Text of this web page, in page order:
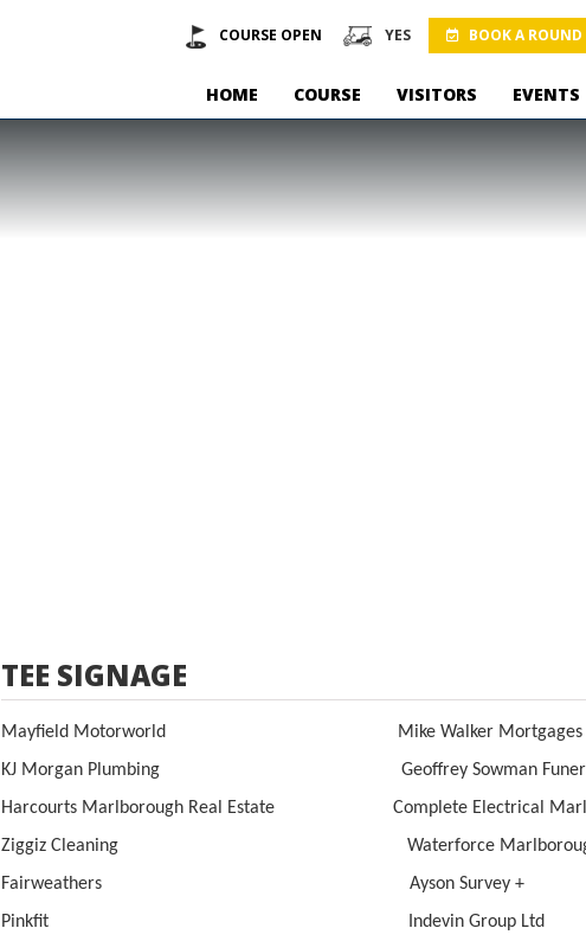
COURSE OPEN YES BOOK A ROUND
HOME COURSE VISITORS EVENTS
TEE SIGNAGE
Mayfield Motorworld Mike Walker
KJ Morgan Plumbing Geoffrey Sowman Funeral
Harcourts Marlborough Real Estate Complete Electrical
Ziggiz Cleaning Waterforce
Fairweathers Ayson Survey +
Pinkfit Indevin Group Ltd